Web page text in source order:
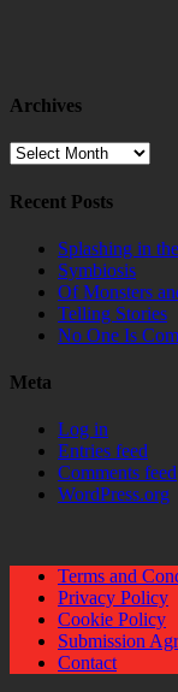
Archives
Archives
Recent Posts
Splashing in
Symbiosis
Of Monsters
Telling Stories
No One Is
Meta
Log in
Entries feed
Comments feed
WordPress.org
Terms and
Privacy Policy
Cookie Policy
Submission
Contact